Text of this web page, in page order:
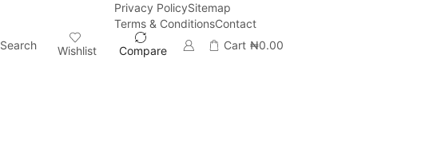
Privacy PolicySitemap
Terms & ConditionsContact
Search Wishlist Compare Cart ₦0.00